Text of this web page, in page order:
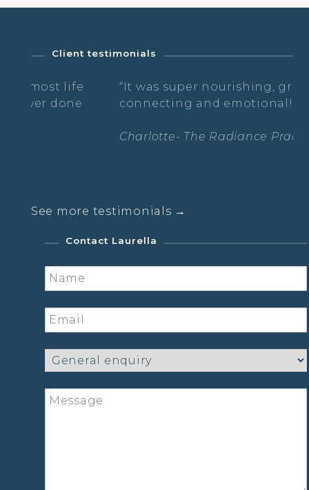
Client testimonials
life
done
“It was super nourishing, grounding,
connecting and emotional! I loved it
Charlotte- The Radiance Practice
See more testimonials →
Contact Laurella